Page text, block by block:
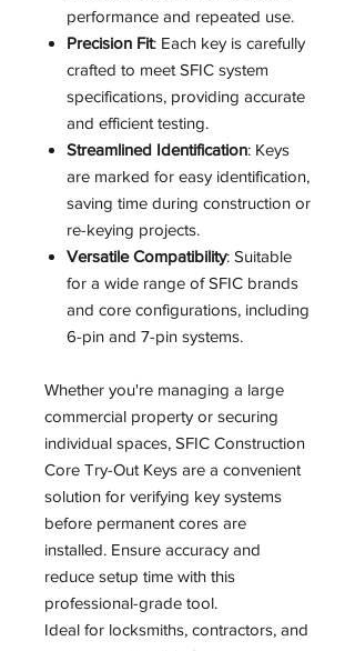
performance and repeated use.
Precision Fit: Each key is carefully
crafted to meet SFIC system
specifications, providing accurate
and efficient testing.
Streamlined Identification: Keys
are marked for easy identification,
saving time during construction or
re-keying projects.
Versatile Compatibility: Suitable
for a wide range of SFIC brands
and core configurations, including
6-pin and 7-pin systems.
Whether you're managing a large
commercial property or securing
individual spaces, SFIC Construction
Core Try-Out Keys are a convenient
solution for verifying key systems
before permanent cores are
installed. Ensure accuracy and
reduce setup time with this
professional-grade tool.
Ideal for locksmiths, contractors, and